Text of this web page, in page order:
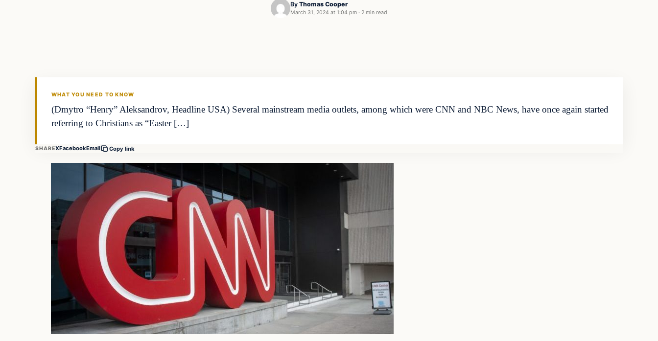
By Thomas Cooper
March 31, 2024 at 1:04 pm · 2 min read
WHAT YOU NEED TO KNOW
(Dmytro “Henry” Aleksandrov, Headline USA) Several mainstream media outlets, among which were CNN and NBC News, have once again started
referring to Christians as “Easter […]
SHAREXFacebookEmail Copy link